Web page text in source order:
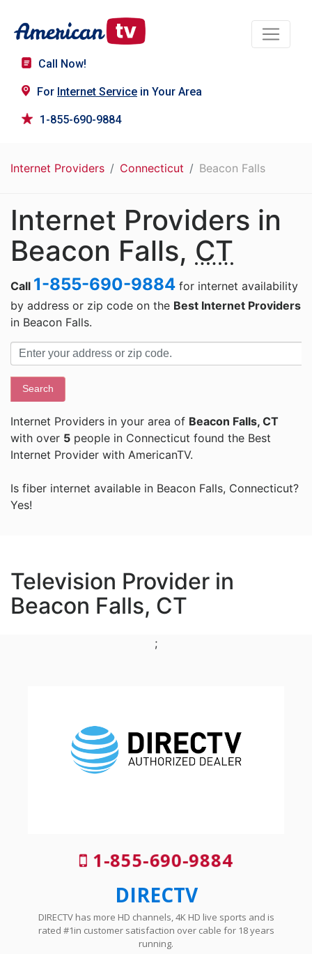
Call Now!
For Internet Service in Your Area
1-855-690-9884
Internet Providers Connecticut Beacon Falls
Internet Providers in
Beacon Falls, CT
Call 1-855-690-9884 for internet availability
by address or zip code on the Best Internet Providers
in Beacon Falls.
Search
Internet Providers in your area of Beacon Falls, CT
with over 5 people in Connecticut found the Best
Internet Provider with AmericanTV.
Is fiber internet available in Beacon Falls, Connecticut?
Yes!
Television Provider in
Beacon Falls, CT
;
1-855-690-9884
DIRECTV
DIRECTV has more HD channels, 4K HD live sports and is
rated #1in customer satisfaction over cable for 18 years
running.